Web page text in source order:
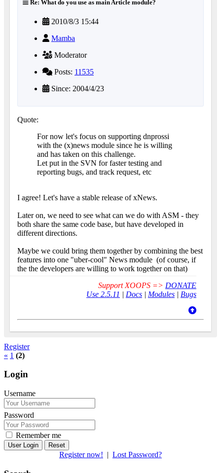
Re: What do you use as main Article module?
2010/8/3 15:44
Mamba
Moderator
Posts: 11535
Since: 2004/4/23
Quote:
For now let's focus on supporting dnprossi
with the (x)news module since he is willing
and has taken on this challenge.
Let put in the SVN for faster testing and
reporting bugs, and track request, etc
I agree! Let's have a stable release of xNews.
Later on, we need to see what can we do with ASM - they
both share the same code base, but have developed in
different directions.
Maybe we could bring them together by combining the best
features into one "uber-cool" News module (of course, if
the the developers are willing to work together on that)
Support XOOPS => DONATE
Use 2.5.11 | Docs | Modules | Bugs
Register
« 1 (2)
Login
Username
Password
Remember me
Reset
Register now! | Lost Password?